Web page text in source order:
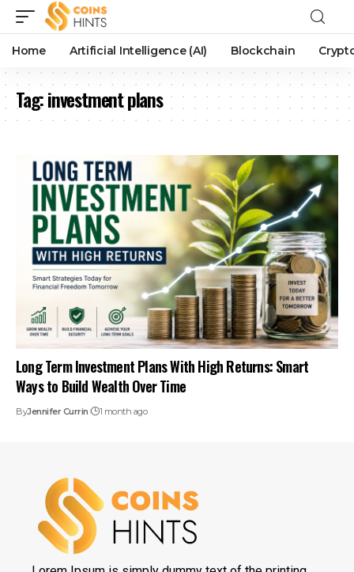
Home Artificial Intelligence (AI) Blockchain
Tag:investment plans
Long Term Investment Plans With High Returns: Smart
Ways to Build Wealth Over Time
ByJennifer Currin 1 month ago